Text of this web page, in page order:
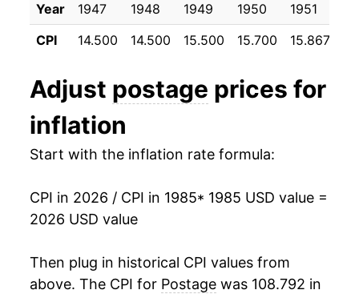
1996 $29.47 0.00% **
1998 $29.47 0.00% **
1999 $30.35
2001 $31.53 3.90%
2003 $35.09 5.01%
Year 1947 1948 1949 1950 1951
CPI
14.500 14.500 15.500 15.700 15.867
Adjust postage prices for
inflation
Start with the inflation rate formula:
CPI in 2026 / CPI in 1985* 1985 USD value =
2026 USD value
Then plug in historical CPI values from
above. The CPI for Postage was 108.792 in